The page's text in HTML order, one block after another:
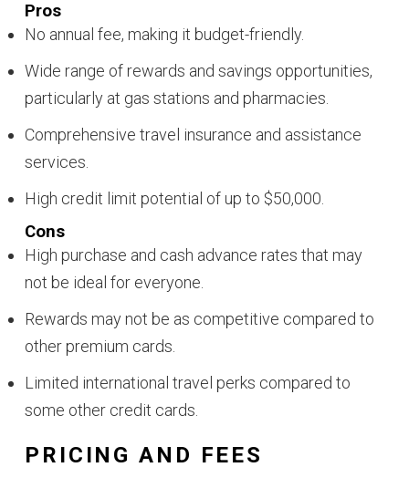
Pros
No annual fee, making it budget-friendly.
Wide range of rewards and savings opportunities,
particularly at gas stations and pharmacies.
Comprehensive travel insurance and assistance
services.
High credit limit potential of up to $50,000.
Cons
High purchase and cash advance rates that may
not be ideal for everyone.
Rewards may not be as competitive compared to
other premium cards.
Limited international travel perks compared to
some other credit cards.
PRICING AND FEES